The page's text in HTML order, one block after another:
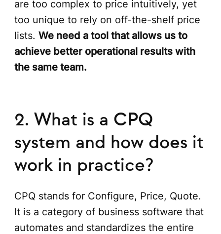
are too complex to price intuitively, yet
too unique to rely on off-the-shelf price
lists. We need a tool that allows us to
achieve better operational results with
the same team.
2. What is a CPQ
system and how does it
work in practice?
CPQ stands for Configure, Price, Quote.
It is a category of business software that
automates and standardizes the entire